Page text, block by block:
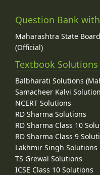
Question Bank
Maharashtra State
(Official)
Textbook Solutions
Balbharati Solutions
Samacheer Kalvi
NCERT Solutions
RD Sharma Solutions
RD Sharma Class 10
RD Sharma Class 9
Lakhmir Singh Solutions
TS Grewal Solutions
ICSE Class 10 Solutions